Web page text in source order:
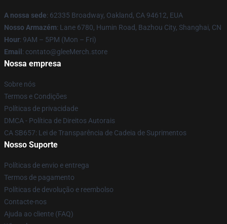
A nossa sede: 62335 Broadway, Oakland, CA 94612, EUA
Nosso Armazém: Lane 6780, Humin Road, Bazhou City, Shanghai, CN
Hour: 9AM – 5PM (Mon – Fri)
Email : contato@gleeMerch.store
Nossa empresa
Sobre nós
Termos e Condições
Políticas de privacidade
DMCA - Política de Direitos Autorais
CA SB657: Lei de Transparência de Cadeia de Suprimentos
Nosso Suporte
Políticas de envio e entrega
Termos de pagamento
Políticas de devolução e reembolso
Contacte-nos
Ajuda ao cliente (FAQ)